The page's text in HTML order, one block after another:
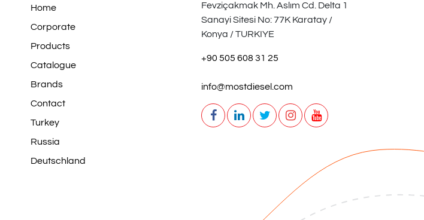
Home
Corporate
Products
Catalogue
Brands
Contact
Turkey
Russia
Deutschland
Fevziçakmak Mh. Aslım Cd. Delta 1
Sanayi Sitesi No: 77K Karatay /
Konya / TURKIYE
+90 505 608 31 25
info@mostdiesel.com